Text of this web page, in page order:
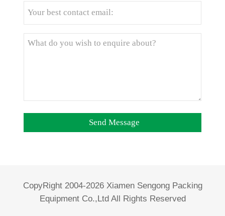
CopyRight 2004-2026 Xiamen Sengong Packing
Equipment Co.,Ltd All Rights Reserved